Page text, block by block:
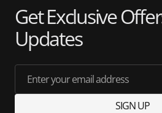
Get Exclusive
Updates
Enter your email address
SIGN UP